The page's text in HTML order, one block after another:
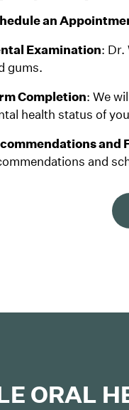
an
Examination: Dr.
gums.
Completion: We
health status of
and
and
ORAL